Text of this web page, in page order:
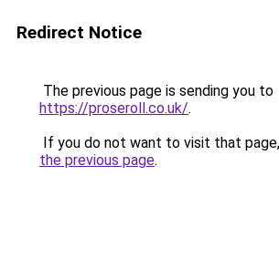
Redirect Notice
The previous page is sending you to
https://proseroll.co.uk/.
If you do not want to visit that
the previous page.